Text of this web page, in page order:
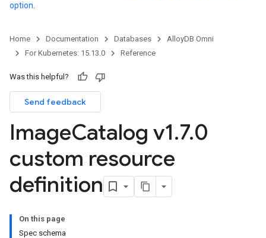
option
Home Documentation Databases
AlloyDB Omni
For Kubernetes: 15.13.0
Reference
Was this helpful?
Send feedback
ImageCatalog v1.7.0
custom resource
definition
On this page
Spec schema